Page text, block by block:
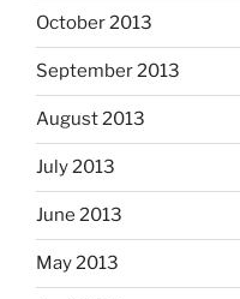
October 2013
September 2013
August 2013
July 2013
June 2013
May 2013